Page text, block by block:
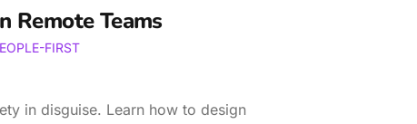
Remote Teams
FIRST
in disguise. Learn how to design